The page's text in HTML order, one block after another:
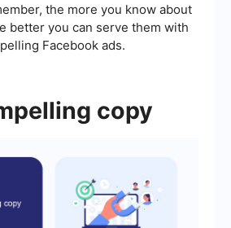
the more you know about
better you can serve them with
Facebook ads.
copy